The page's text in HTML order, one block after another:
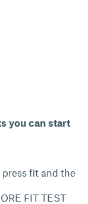
you can start
fit and the
FIT TEST